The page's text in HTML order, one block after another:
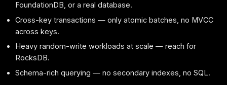
FoundationDB, or a real database.
Cross-key transactions — only atomic batches, no MVCC
across keys.
Heavy random-write workloads at scale — reach for
RocksDB.
Schema-rich querying — no secondary indexes, no SQL.